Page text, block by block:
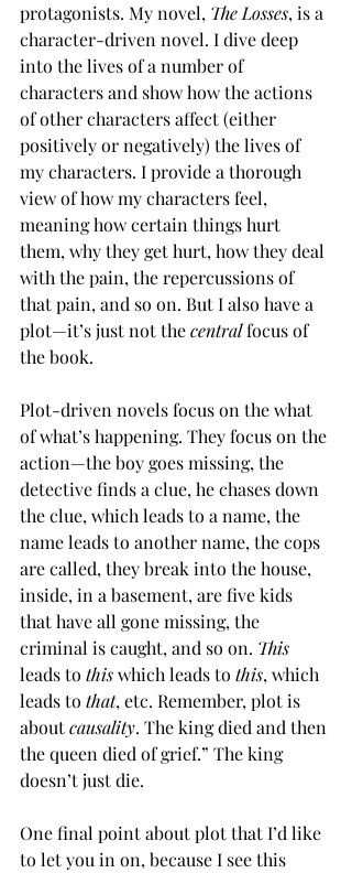
protagonists. My novel, The Losses, is a
character-driven novel. I dive deep
into the lives of a number of
characters and show how the actions
of other characters affect (either
positively or negatively) the lives of
my characters. I provide a thorough
view of how my characters feel,
meaning how certain things hurt
them, why they get hurt, how they deal
with the pain, the repercussions of
that pain, and so on. But I also have a
plot—it’s just not the central focus of
the book.
Plot-driven novels focus on the what
of what’s happening. They focus on the
action—the boy goes missing, the
detective finds a clue, he chases down
the clue, which leads to a name, the
name leads to another name, the cops
are called, they break into the house,
inside, in a basement, are five kids
that have all gone missing, the
criminal is caught, and so on. This
leads to this which leads to this, which
leads to that, etc. Remember, plot is
about causality. The king died and then
the queen died of grief.” The king
doesn’t just die.
One final point about plot that I’d like
to let you in on, because I see this